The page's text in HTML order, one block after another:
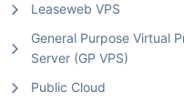
Leaseweb VPS
General Purpose Virtual
Server (GP VPS)
Public Cloud